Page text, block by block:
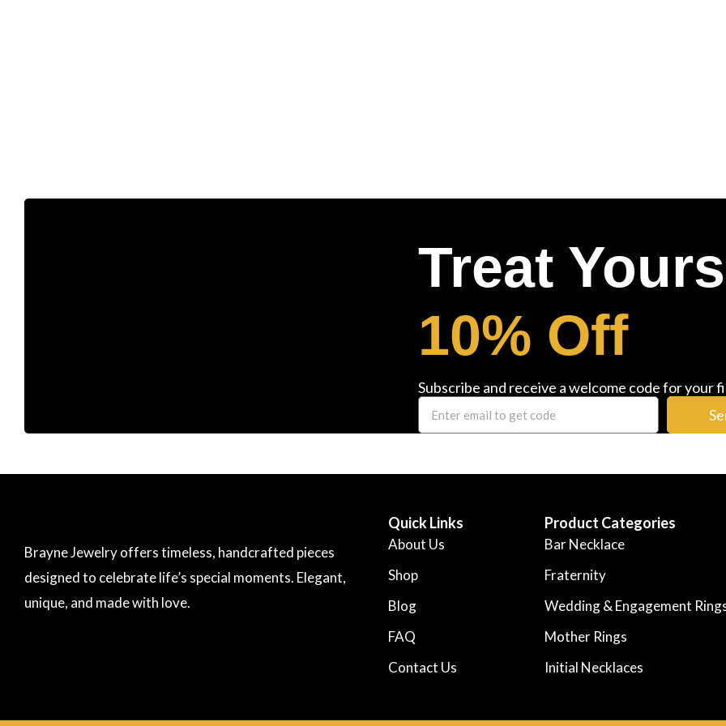
Treat
10% Off
Subscribe and receive a welcome code for your
Brayne Jewelry offers timeless, handcrafted pieces
designed to celebrate life’s special moments. Elegant,
unique, and made with love.
Quick Links
About Us
Shop
Blog
FAQ
Contact Us
Product Categories
Bar Necklace
Fraternity
Wedding & Engagement
Mother Rings
Initial Necklaces